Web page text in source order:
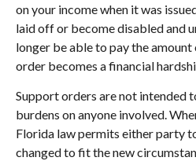
on your income when it was
laid off or become disabled and
longer be able to pay the
order becomes a financial
Support orders are not intended
burdens on anyone involved.
Florida law permits either party
changed to fit the new